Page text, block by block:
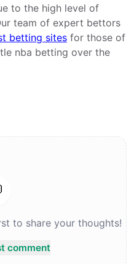
to the high level of
team of expert bettors
betting sites for those of
nba betting over the
to share your thoughts!
comment